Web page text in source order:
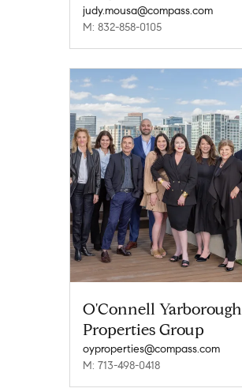
judy.mousa@compass.com
M: 832-858-0105
O'Connell Yarborough
Properties Group
oyproperties@compass.com
M: 713-498-0418